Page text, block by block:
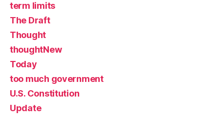
term limits
The Draft
Thought
thoughtNew
Today
too much government
U.S. Constitution
Update